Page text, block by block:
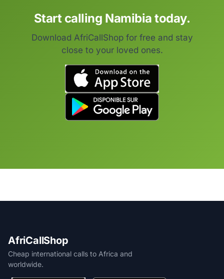
Start calling Namibia today.
Download AfriCallShop for free and stay
close to your loved ones.
AfriCallShop
Cheap international calls to Africa and
worldwide.